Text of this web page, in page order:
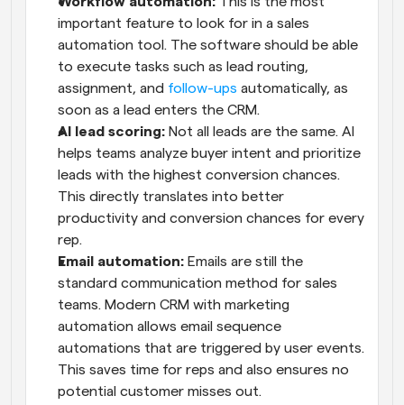
important feature to look for in a sales
automation tool. The software should be able
to execute tasks such as lead routing,
assignment, and follow-ups automatically, as
soon as a lead enters the CRM.
AI lead scoring: Not all leads are the same. AI
helps teams analyze buyer intent and prioritize
leads with the highest conversion chances.
This directly translates into better
productivity and conversion chances for every
rep.
Email automation: Emails are still the
standard communication method for sales
teams. Modern CRM with marketing
automation allows email sequence
automations that are triggered by user events.
This saves time for reps and also ensures no
potential customer misses out.